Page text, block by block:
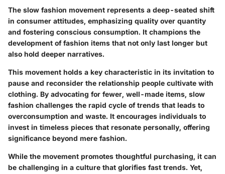
The slow fashion movement represents a deep-seated shift
in consumer attitudes, emphasizing quality over quantity
and fostering conscious consumption. It champions the
development of fashion items that not only last longer but
also hold deeper narratives.
This movement holds a key characteristic in its invitation to
pause and reconsider the relationship people cultivate with
clothing. By advocating for fewer, well-made items, slow
fashion challenges the rapid cycle of trends that leads to
overconsumption and waste. It encourages individuals to
invest in timeless pieces that resonate personally, offering
significance beyond mere fashion.
While the movement promotes thoughtful purchasing, it can
be challenging in a culture that glorifies fast trends. Yet,